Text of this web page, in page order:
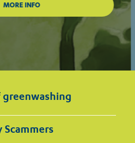
Scammers